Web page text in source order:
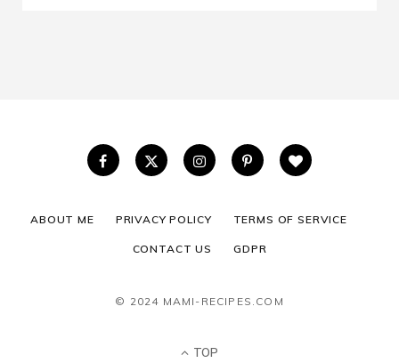
ABOUT ME PRIVACY POLICY TERMS OF SERVICE
CONTACT US GDPR
© 2024 MAMI-RECIPES.COM
TOP